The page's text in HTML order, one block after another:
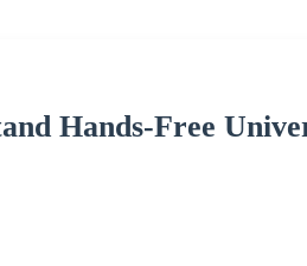
Hands-Free